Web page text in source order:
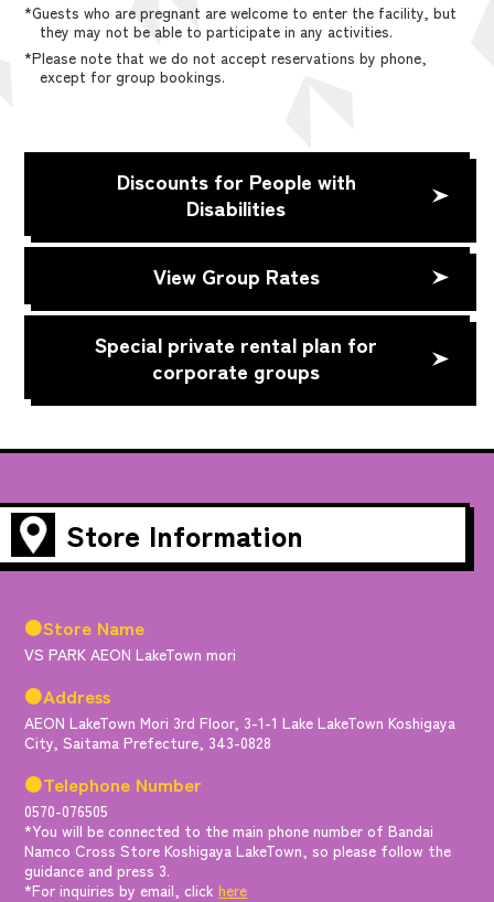
*Guests who are pregnant are welcome to enter the facility, but
they may not be able to participate in any activities.
*Please note that we do not accept reservations by phone,
except for group bookings.
Discounts for People with
Disabilities
View Group Rates
Special private rental plan for
corporate groups
Store Information
●Store Name
VS PARK AEON LakeTown mori
●Address
AEON LakeTown Mori 3rd Floor, 3-1-1 Lake LakeTown Koshigaya
City, Saitama Prefecture, 343-0828
●Telephone Number
0570-076505
*You will be connected to the main phone number of Bandai
Namco Cross Store Koshigaya LakeTown, so please follow the
guidance and press 3.
*For inquiries by email, clickhere